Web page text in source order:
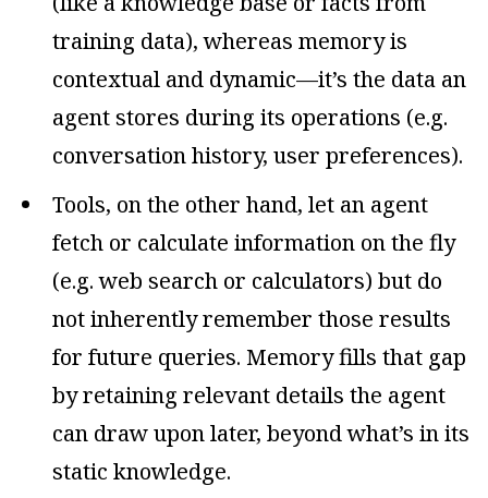
training data), whereas memory is
contextual and dynamic—it’s the data an
agent stores during its operations (e.g.
conversation history, user preferences).
Tools, on the other hand, let an agent
fetch or calculate information on the fly
(e.g. web search or calculators) but do
not inherently remember those results
for future queries. Memory fills that gap
by retaining relevant details the agent
can draw upon later, beyond what’s in its
static knowledge.